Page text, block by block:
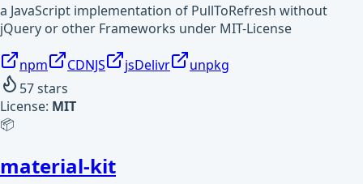
a JavaScript implementation of PullToRefresh without
jQuery or other Frameworks under MIT-License
npm CDNJS jsDelivr
unpkg
57stars
License: MIT
📦
material-kit